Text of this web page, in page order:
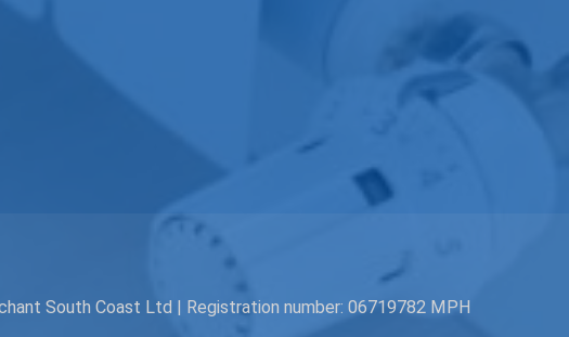
South Coast Ltd | Registration number: 06719782 MPH